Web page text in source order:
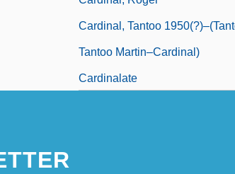
Cardinal, Tantoo
Tantoo Martin–Cardinal)
Cardinalate